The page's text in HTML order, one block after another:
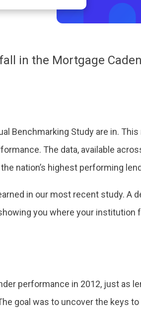
in the Mortgage
Benchmarking Study are in.
The data, available
nation’s highest performing
in our most recent study. A
you where your
performance in 2012, just as
goal was to uncover the keys